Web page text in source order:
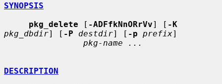
SYNOPSIS
pkg_delete [ -ADFfkNnORrVv] [ -K
pkg_dbdir] [ -P destdir] [ -p prefix]
pkg-name ...
DESCRIPTION